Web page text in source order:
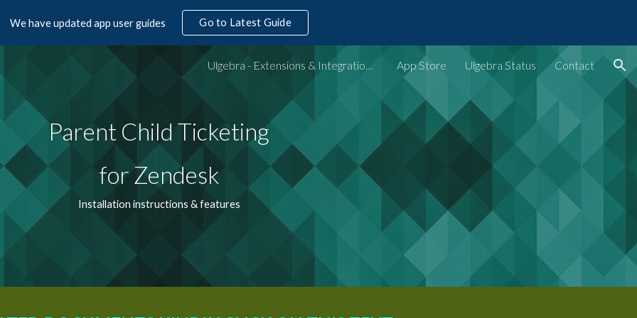
to main content Skip to navigation
We have updated app user guides Go to Latest Guide
Ulgebra - Extensions & Integrations for Web Apps App Store Ulgebra Status Contact
Parent Child Ticketing
for Zendesk
Installation instructions & features